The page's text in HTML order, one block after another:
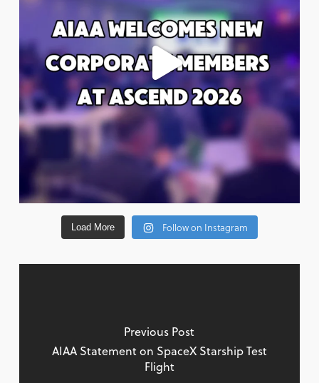
Load More Follow on Instagram
Previous Post
AIAA Statement on SpaceX Starship Test
Flight